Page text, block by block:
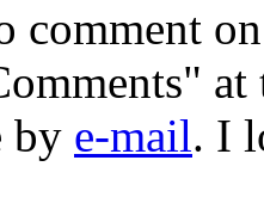
at
by e-mail. I